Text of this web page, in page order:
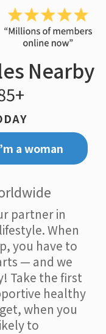
Nearby
a woman
partner in
When
you have to
— and we
Take the first
healthy
when you
to